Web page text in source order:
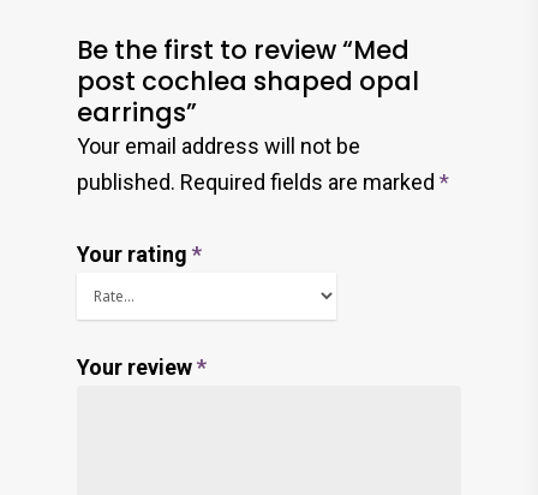
Be the first to review “Med
post cochlea shaped opal
earrings”
Your email address will not be
published. Required fields are marked *
Your rating *
Your review*